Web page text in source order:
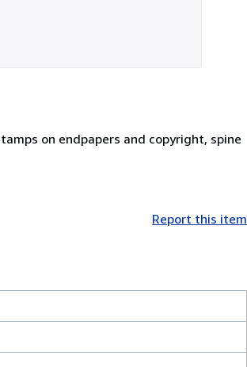
on endpapers and copyright, spine
Report this item